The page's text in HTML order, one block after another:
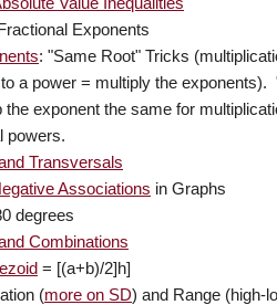
Exponents
: "Same Root" Tricks
a power = multiply the
the exponent the same for
powers.
Transversals
Associations in Graphs
degrees
Combinations
= [(a+b)/2]h]
(more on SD) and Range (high-